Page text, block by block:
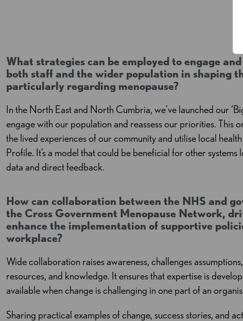
What strategies can be employed to engage
both staff and the wider population in shaping
particularly regarding menopause?
In the North East and North Cumbria, we’ve launched our
engage with our population and reassess our priorities. This
the lived experiences of our community and utilise local
Profile. It’s a model that could be beneficial for other
data and direct feedback.
How can collaboration between the NHS and
the Cross Government Menopause Network,
enhance the implementation of supportive
workplace?
Wide collaboration raises awareness, challenges
resources, and knowledge. It ensures that expertise is
available when change is challenging in one part of an
Sharing practical examples of change, success stories, and